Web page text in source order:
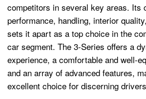
competitors in several key areas. Its
performance, handling, interior
sets it apart as a top choice in the
car segment. The 3-Series offers a
experience, a comfortable and well-
and an array of advanced features,
excellent choice for discerning